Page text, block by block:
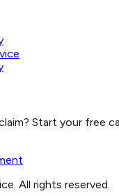
Start your free
All rights reserved.